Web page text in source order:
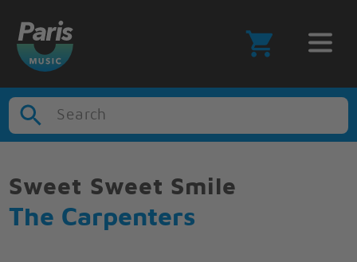
Search
Sweet Sweet Smile
The Carpenters